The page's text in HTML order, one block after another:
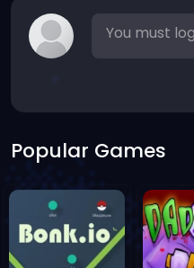
You must
Popular Games